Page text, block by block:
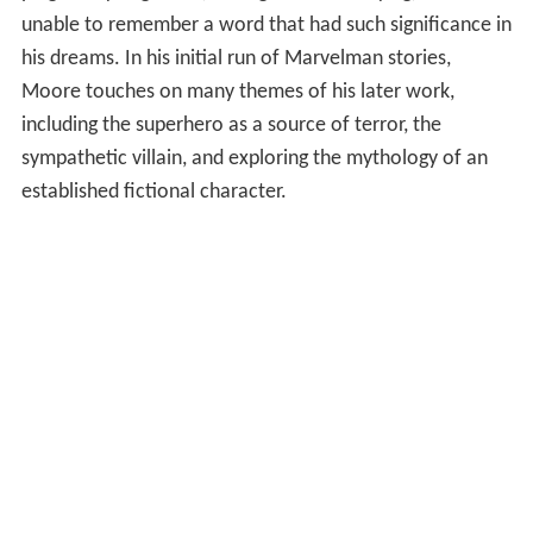
unable to remember a word that had such significance in
his dreams. In his initial run of Marvelman stories,
Moore touches on many themes of his later work,
including the superhero as a source of terror, the
sympathetic villain, and exploring the mythology of an
established fictional character.